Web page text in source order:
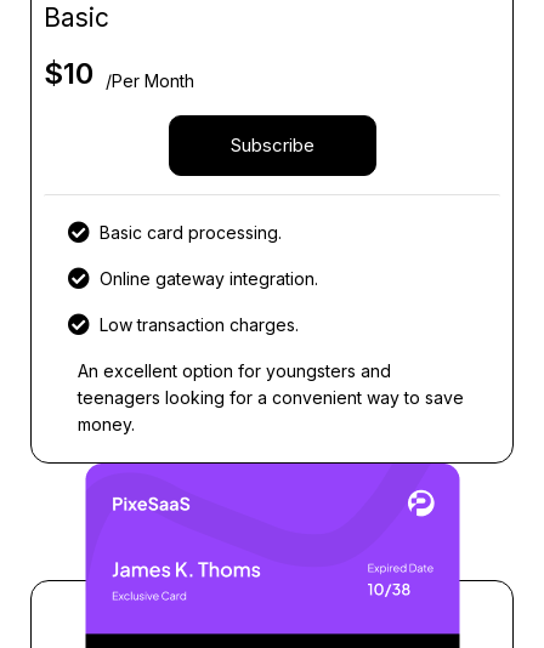
Basic
$10 /Per Month
Subscribe
Basic card processing.
Online gateway integration.
Low transaction charges.
An excellent option for youngsters and
teenagers looking for a convenient way to save
money.